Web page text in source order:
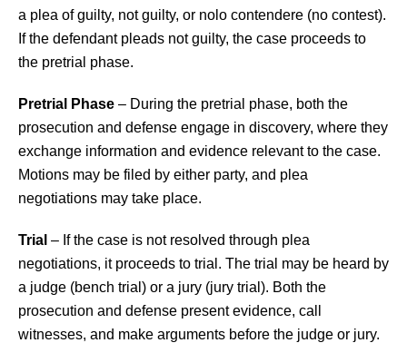
a plea of guilty, not guilty, or nolo contendere (no contest).
If the defendant pleads not guilty, the case proceeds to
the pretrial phase.
Pretrial Phase – During the pretrial phase, both the
prosecution and defense engage in discovery, where they
exchange information and evidence relevant to the case.
Motions may be filed by either party, and plea
negotiations may take place.
Trial – If the case is not resolved through plea
negotiations, it proceeds to trial. The trial may be heard by
a judge (bench trial) or a jury (jury trial). Both the
prosecution and defense present evidence, call
witnesses, and make arguments before the judge or jury.